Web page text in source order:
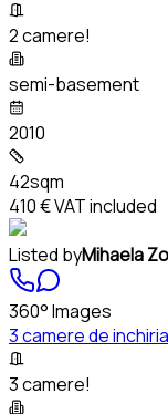
2 camere!
semi-basement
2010
42sqm
410 €VAT included
Listed byMihaela
360° Images
3 camere de
3 camere!